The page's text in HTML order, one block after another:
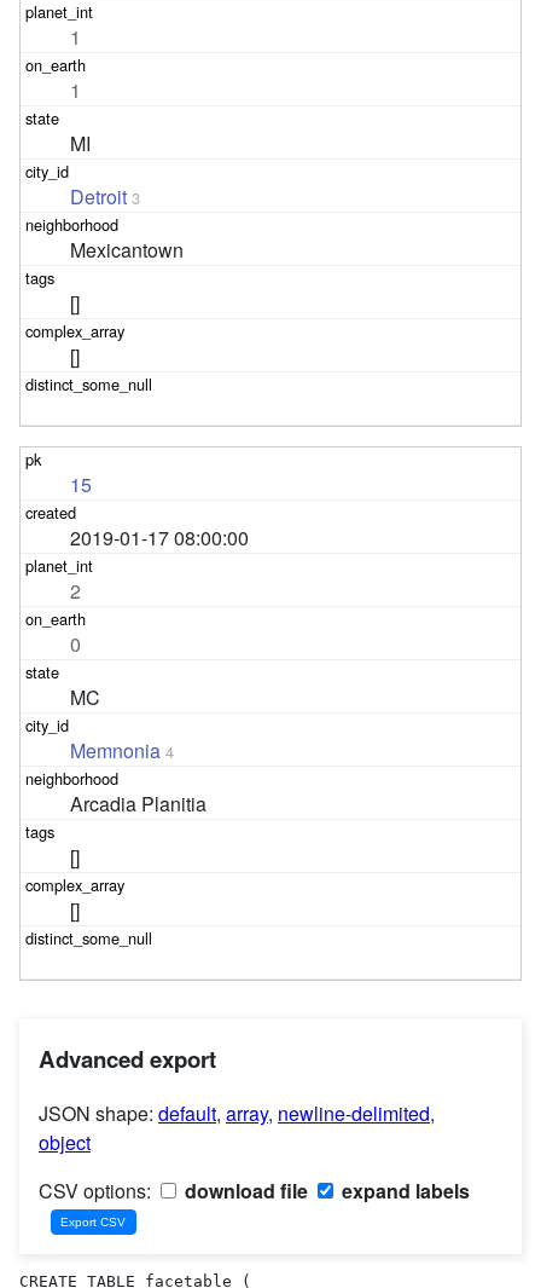
1
1
MI
Detroit 3
Mexicantown
[]
[]
15
2019-01-17 08:00:00
2
0
MC
Memnonia 4
Arcadia Planitia
[]
[]
Advanced export
JSON shape: default, array, newline-delimited,
object
CSV options:
download file expand labels
CREATE TABLE facetable (